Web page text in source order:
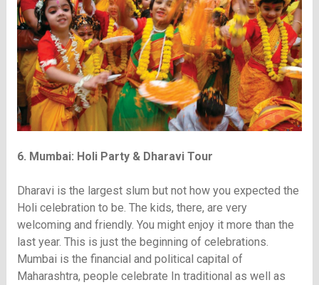
6. Mumbai: Holi Party & Dharavi Tour
Dharavi is the largest slum but not how you expected the
Holi celebration to be. The kids, there, are very
welcoming and friendly. You might enjoy it more than the
last year. This is just the beginning of celebrations.
Mumbai is the financial and political capital of
Maharashtra, people celebrate In traditional as well as